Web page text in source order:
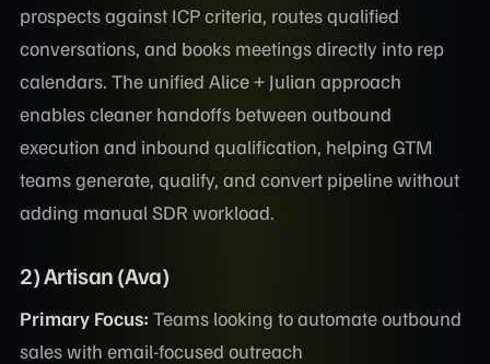
prospects against ICP criteria, routes qualified
conversations, and books meetings directly into rep
calendars. The unified Alice + Julian approach
enables cleaner handoffs between outbound
execution and inbound qualification, helping GTM
teams generate, qualify, and convert pipeline without
adding manual SDR workload.
2) Artisan (Ava)
Primary Focus: Teams looking to automate outbound
sales with email-focused outreach